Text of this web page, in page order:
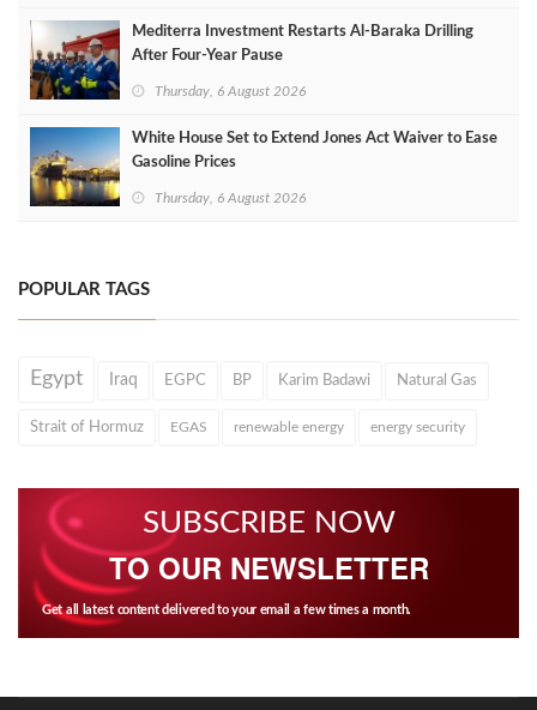
Mediterra Investment Restarts Al‑Baraka Drilling
After Four‑Year Pause
Thursday, 6 August 2026
White House Set to Extend Jones Act Waiver to Ease
Gasoline Prices
Thursday, 6 August 2026
POPULAR TAGS
Egypt Iraq EGPC BP Karim Badawi Natural Gas
Strait of Hormuz EGAS renewable energy energy security
SUBSCRIBE NOW
TO OUR NEWSLETTER
Get all latest content delivered to your email a few times a month.